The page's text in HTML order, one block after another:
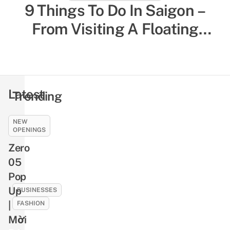
9 Things To Do In Saigon –
From Visiting A Floating
27 Things To Do In Da Nang
From Tourist Experiences To
Trending
CULTURE
9
Ghosts
And
Demons
In
Vietnamese
Folklore
That
BUSINESSES
FASHION
10
Latest
NEW
OPENINGS
Zero
05
Pop
Up
Mời